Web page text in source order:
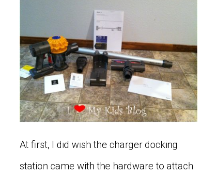
At first, I did wish the charger docking
station came with the hardware to attach